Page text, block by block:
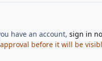
have an account, sign in
before it will be